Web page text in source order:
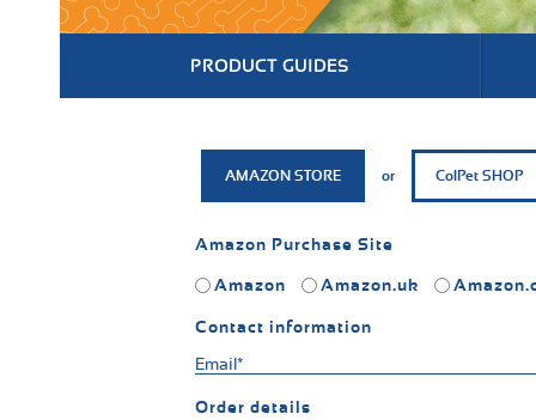
PRODUCT GUIDES
AMAZON STORE or ColPet SHOP
Amazon Purchase Site
Amazon Amazon.uk
Contact information
Order details